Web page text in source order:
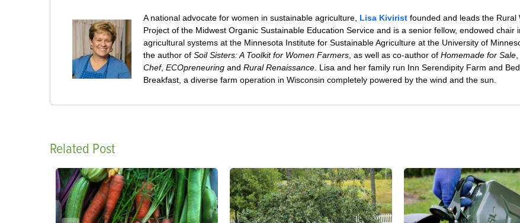
A national advocate for women in sustainable agriculture, Lisa Kivirist founded and leads the Rural
Project of the Midwest Organic Sustainable Education Service and is a senior fellow, endowed chair
agricultural systems at the Minnesota Institute for Sustainable Agriculture at the University of
the author ofSoil Sisters: A Toolkit for Women Farmers , as well as co-author ofHomemade for Sale
Chef,ECOpreneuring andRural Renaissance . Lisa and her family run Inn Serendipity Farm and
Breakfast, a diverse farm operation in Wisconsin completely powered by the wind and the sun.
Related Post